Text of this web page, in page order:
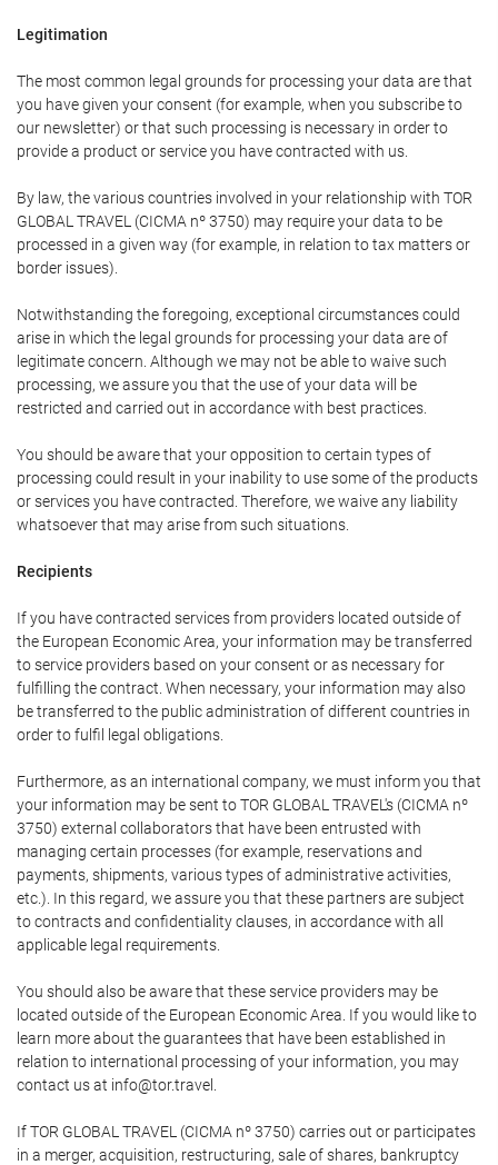
Legitimation
The most common legal grounds for processing your data are that
you have given your consent (for example, when you subscribe to
our newsletter) or that such processing is necessary in order to
provide a product or service you have contracted with us.
By law, the various countries involved in your relationship with TOR
GLOBAL TRAVEL (CICMA nº 3750) may require your data to be
processed in a given way (for example, in relation to tax matters or
border issues).
Notwithstanding the foregoing, exceptional circumstances could
arise in which the legal grounds for processing your data are of
legitimate concern. Although we may not be able to waive such
processing, we assure you that the use of your data will be
restricted and carried out in accordance with best practices.
You should be aware that your opposition to certain types of
processing could result in your inability to use some of the products
or services you have contracted. Therefore, we waive any liability
whatsoever that may arise from such situations.
Recipients
If you have contracted services from providers located outside of
the European Economic Area, your information may be transferred
to service providers based on your consent or as necessary for
fulfilling the contract. When necessary, your information may also
be transferred to the public administration of different countries in
order to fulfil legal obligations.
Furthermore, as an international company, we must inform you that
your information may be sent to TOR GLOBAL TRAVEL's (CICMA nº
3750) external collaborators that have been entrusted with
managing certain processes (for example, reservations and
payments, shipments, various types of administrative activities,
etc.). In this regard, we assure you that these partners are subject
to contracts and confidentiality clauses, in accordance with all
applicable legal requirements.
You should also be aware that these service providers may be
located outside of the European Economic Area. If you would like to
learn more about the guarantees that have been established in
relation to international processing of your information, you may
contact us at info@tor.travel.
If TOR GLOBAL TRAVEL (CICMA nº 3750) carries out or participates
in a merger, acquisition, restructuring, sale of shares, bankruptcy